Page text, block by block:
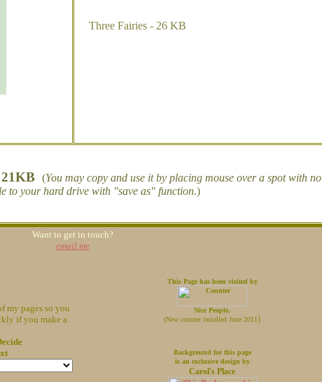
Three Fairies - 26 KB
(You may copy and use it by placing mouse over a spot with
to your hard drive with "save as" function.)
Want to get in touch?
email me
my pages so you
if you make a
This Page has been visited by
Nice People.
(New counter installed June 2011)
Background for this page
is an exclusive design by
Carol's Place